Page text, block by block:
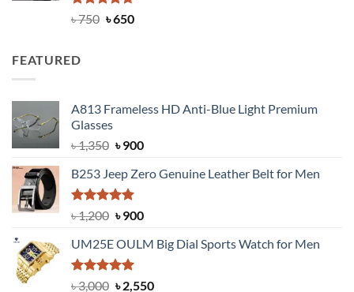
Rated4.63
৳750 Original
৳650Current
FEATURED
A813 Frameless HD Anti-Blue Light Premium
Glasses
৳1,350 Original
was:
৳ 1,350.
৳900Current
is:
B253 Jeep Zero Genuine Leather Belt for Men
Rated5.00
out of 5
৳1,200 Original
was:
৳ 1,200.
৳900Current
is:
UM25E OULM Big Dial Sports Watch for Men
Rated5.00
৳3,000 Original
৳2,550Current